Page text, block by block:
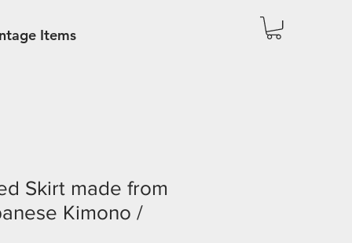
Items
Skirt made from
Kimono /